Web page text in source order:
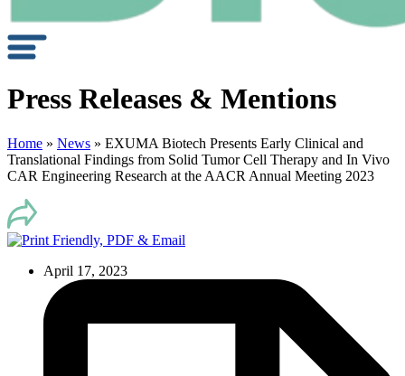
Press Releases & Mentions
Home » News » EXUMA Biotech Presents Early Clinical and
Translational Findings from Solid Tumor Cell Therapy and In Vivo
CAR Engineering Research at the AACR Annual Meeting 2023
April 17, 2023